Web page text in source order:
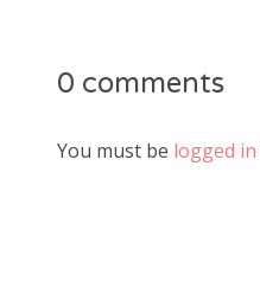
0 comments
You must be logged in